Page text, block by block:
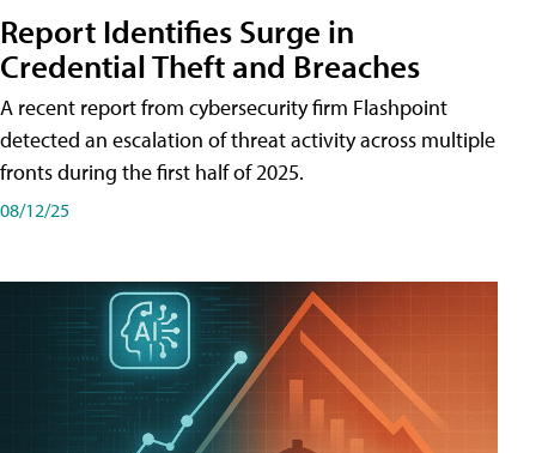
Report Identifies Surge in
Credential͏͏ Theft͏͏ and͏͏ Breaches͏͏
A recent report from cybersecurity firm Flashpoint
detected an escalation of threat activity across͏͏ multiple͏͏
fronts͏͏ during͏͏ the͏͏ first͏͏ half͏͏ of͏͏ 2025.
08/12/25